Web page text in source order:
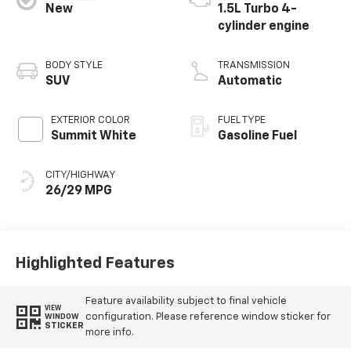
New
BODY STYLE
SUV
EXTERIOR COLOR
Summit White
CITY/HIGHWAY
26/29 MPG
1.5L Turbo 4-
cylinder engine
TRANSMISSION
Automatic
FUEL TYPE
Gasoline Fuel
Highlighted Features
VIEW
WINDOW
STICKER
Feature availability subject to final vehicle
configuration. Please reference window sticker for
more info.